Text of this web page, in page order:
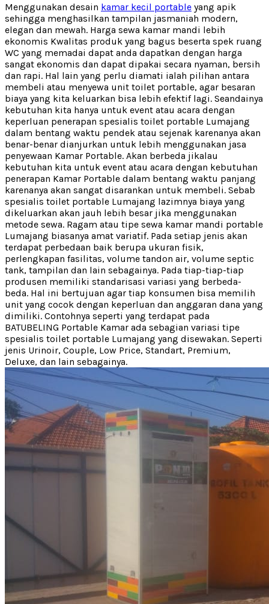
Menggunakan desain kamar kecil portable yang apik
sehingga menghasilkan tampilan jasmaniah modern,
elegan dan mewah. Harga sewa kamar mandi lebih
ekonomis Kwalitas produk yang bagus beserta spek ruang
WC yang memadai dapat anda dapatkan dengan harga
sangat ekonomis dan dapat dipakai secara nyaman, bersih
dan rapi. Hal lain yang perlu diamati ialah pilihan antara
membeli atau menyewa unit toilet portable, agar besaran
biaya yang kita keluarkan bisa lebih efektif lagi. Seandainya
kebutuhan kita hanya untuk event atau acara dengan
keperluan penerapan spesialis toilet portable Lumajang
dalam bentang waktu pendek atau sejenak karenanya akan
benar-benar dianjurkan untuk lebih menggunakan jasa
penyewaan Kamar Portable. Akan berbeda jikalau
kebutuhan kita untuk event atau acara dengan kebutuhan
penerapan Kamar Portable dalam bentang waktu panjang
karenanya akan sangat disarankan untuk membeli. Sebab
spesialis toilet portable Lumajang lazimnya biaya yang
dikeluarkan akan jauh lebih besar jika menggunakan
metode sewa. Ragam atau tipe sewa kamar mandi portable
Lumajang biasanya amat variatif. Pada setiap jenis akan
terdapat perbedaan baik berupa ukuran fisik,
perlengkapan fasilitas, volume tandon air, volume septic
tank, tampilan dan lain sebagainya. Pada tiap-tiap-tiap
produsen memiliki standarisasi variasi yang berbeda-
beda. Hal ini bertujuan agar tiap konsumen bisa memilih
unit yang cocok dengan keperluan dan anggaran dana yang
dimiliki. Contohnya seperti yang terdapat pada
BATUBELING Portable Kamar ada sebagian variasi tipe
spesialis toilet portable Lumajang yang disewakan. Seperti
jenis Urinoir, Couple, Low Price, Standart, Premium,
Deluxe, dan lain sebagainya.